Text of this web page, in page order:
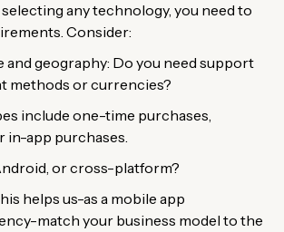
any technology, you need to
Consider:
and geography: Do you need support
methods or currencies?
include one-time purchases,
in-app purchases.
or cross-platform?
helps us-as a mobile app
match your business model to the